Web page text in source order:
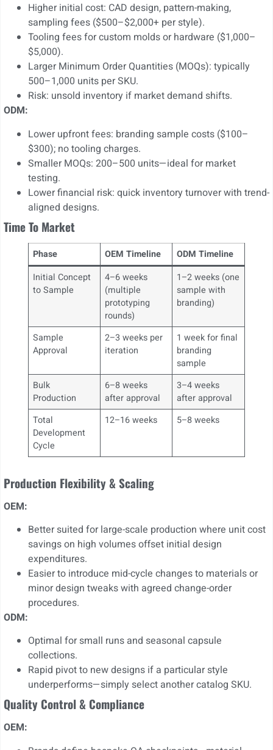
Higher initial cost: CAD design, pattern-making,
sampling fees ($500–$2,000+ per style).
Tooling fees for custom molds or hardware ($1,000–
$5,000).
Larger Minimum Order Quantities (MOQs): typically
500–1,000 units per SKU.
Risk: unsold inventory if market demand shifts.
ODM:
Lower upfront fees: branding sample costs ($100–
$300); no tooling charges.
Smaller MOQs: 200–500 units—ideal for market
testing.
Lower financial risk: quick inventory turnover with trend-
aligned designs.
Time To Market
Phase OEM Timeline
ODM Timeline
Initial Concept
to Sample
4–6 weeks
(multiple
prototyping
rounds)
1–2 weeks (one
sample with
branding)
Sample
Approval
2–3 weeks per
iteration
1 week for final
branding
sample
Bulk
Production
6–8 weeks
after approval
3–4 weeks
after approval
Total
Development
Cycle
12–16 weeks 5–8 weeks
Production Flexibility & Scaling
OEM:
Better suited for large-scale production where unit cost
savings on high volumes offset initial design
expenditures.
Easier to introduce mid-cycle changes to materials or
minor design tweaks with agreed change-order
procedures.
ODM:
Optimal for small runs and seasonal capsule
collections.
Rapid pivot to new designs if a particular style
underperforms—simply select another catalog SKU.
Quality Control & Compliance
OEM: